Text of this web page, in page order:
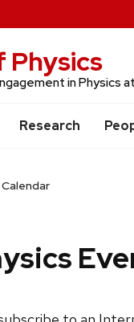
in Physics
Research